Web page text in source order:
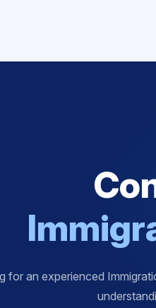
for an experienced